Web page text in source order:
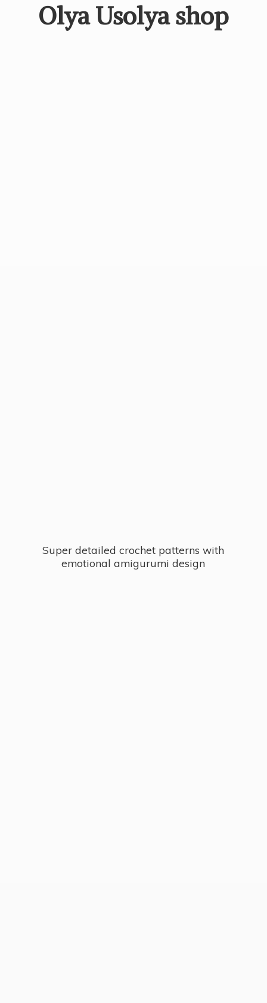
OlyaUsolya shop
Super detailed crochet patterns with
emotionalamigurumi design